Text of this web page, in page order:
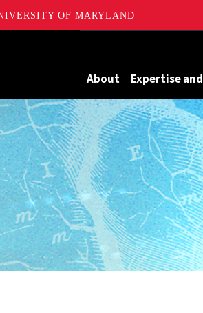
OF MARYLAND
About Expertise